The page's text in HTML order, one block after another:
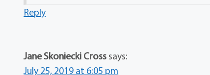
Reply
Jane Skoniecki Cross says:
July 25, 2019 at 6:05 pm